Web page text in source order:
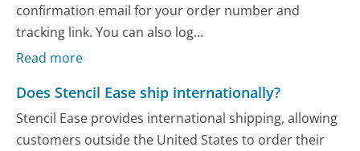
confirmation email for your order number and
tracking link. You can also log...
Read more
Does Stencil Ease ship internationally?
Stencil Ease provides international shipping, allowing
customers outside the United States to order their